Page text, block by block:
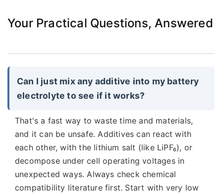
Your Practical Questions, Answered
Can I just mix any additive into my battery
electrolyte to see if it works?
That's a fast way to waste time and materials,
and it can be unsafe. Additives can react with
each other, with the lithium salt (like LiPF₆), or
decompose under cell operating voltages in
unexpected ways. Always check chemical
compatibility literature first. Start with very low